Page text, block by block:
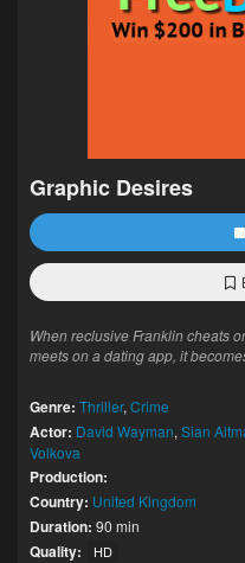
Graphic Desires
When reclusive Franklin cheats
meets on a dating app, it
Genre: Thriller, Crime
Actor: David Wayman, Sian
Volkova
Production:
Country: United Kingdom
Duration: 90 min
Quality: HD